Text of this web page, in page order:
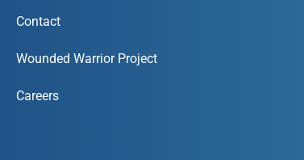
Contact
Wounded Warrior Project
Careers